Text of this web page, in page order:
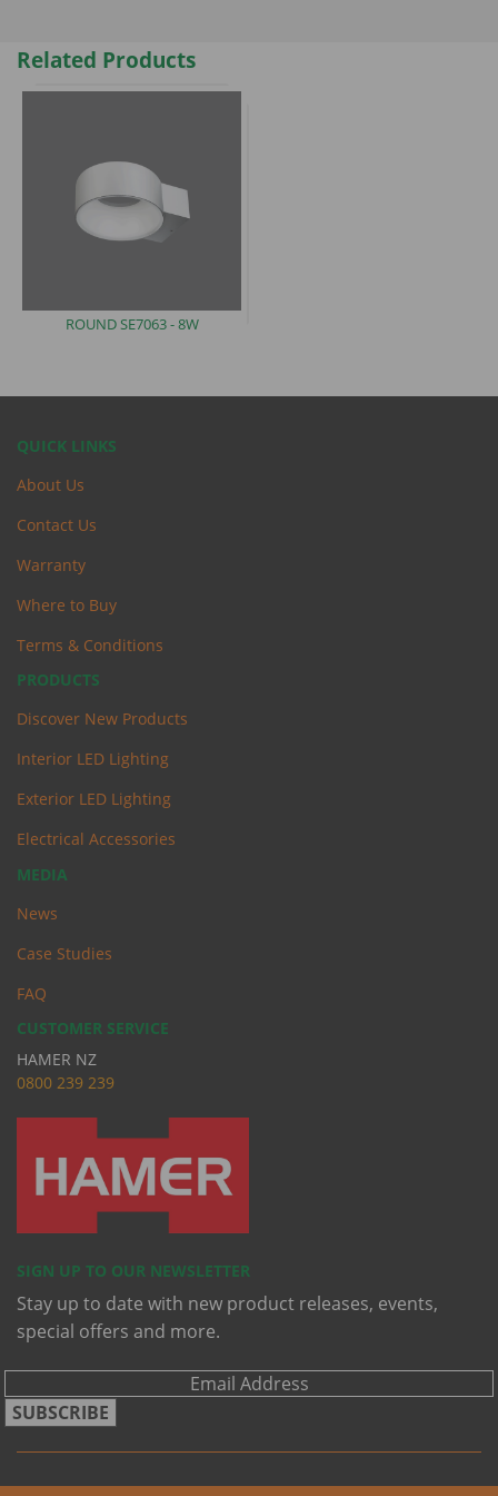
Related Products
ROUND SE7063- 8W
QUICK LINKS
About Us
Contact Us
Warranty
Where to Buy
Terms & Conditions
PRODUCTS
Discover New Products
Interior LED Lighting
Exterior LED Lighting
Electrical Accessories
MEDIA
News
Case Studies
FAQ
CUSTOMER SERVICE
HAMER NZ
0800 239 239
SIGN UP TO OUR NEWSLETTER
Stay up to date with new product releases, events,
special offers and more.
SUBSCRIBE